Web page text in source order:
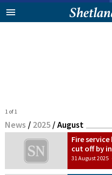
1 of 1
News / 2025 /August
Fire
cut off by
31 August 2025